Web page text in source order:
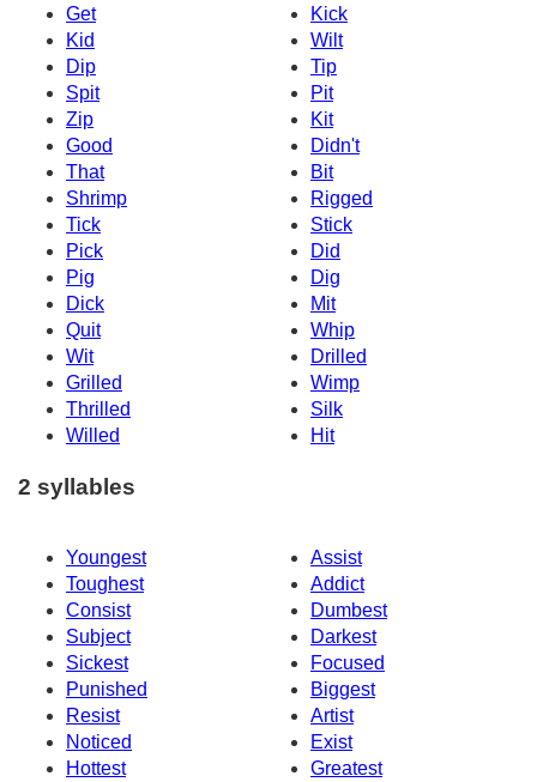
Get
Kick
Kid
Wilt
Dip
Tip
Spit
Pit
Zip
Kit
Good
Didn't
That
Bit
Shrimp
Rigged
Tick
Stick
Pick
Did
Pig
Dig
Dick
Mit
Quit
Whip
Wit
Drilled
Grilled
Wimp
Thrilled
Silk
Willed
Hit
2 syllables
Youngest
Assist
Toughest
Addict
Consist
Dumbest
Subject
Darkest
Sickest
Focused
Punished
Biggest
Resist
Artist
Noticed
Exist
Hottest
Greatest